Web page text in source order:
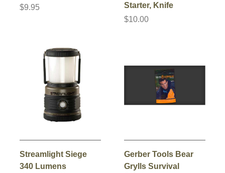
$9.95
Starter, Knife
$10.00
Streamlight Siege
340 Lumens
Gerber Tools Bear
Grylls Survival